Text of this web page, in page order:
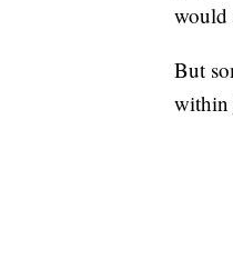
would
But
within